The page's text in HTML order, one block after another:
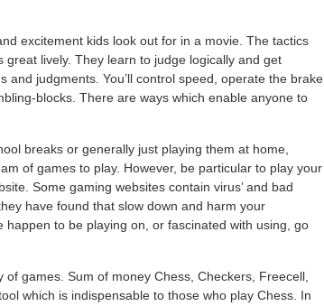
excitement kids look out for in a movie. The tactics
lively. They learn to judge logically and get
judgments. You’ll control speed, operate the brake
blocks. There are ways which enable anyone to
breaks or generally just playing them at home,
of games to play. However, be particular to play your
Some gaming websites contain virus’ and bad
have found that slow down and harm your
to be playing on, or fascinated with using, go
games. Sum of money Chess, Checkers, Freecell,
which is indispensable to those who play Chess. In